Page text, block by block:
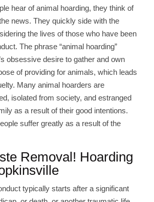
hear of animal hoarding, they think of
news. They quickly side with the
the lives of those who have been
The phrase “animal hoarding”
obsessive desire to gather and own
of providing for animals, which leads
Many animal hoarders are
isolated from society, and estranged
as a result of their good intentions.
suffer greatly as a result of the
Removal! Hoarding
typically starts after a significant